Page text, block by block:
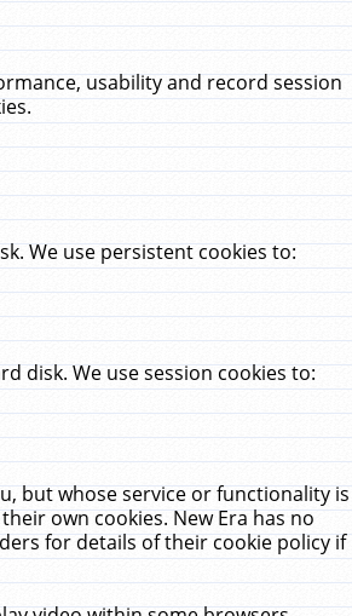
usability and record session
We use persistent cookies to:
disk. We use session cookies to:
but whose service or functionality is
own cookies. New Era has no
for details of their cookie policy if